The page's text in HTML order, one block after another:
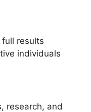
full results
individuals
research, and